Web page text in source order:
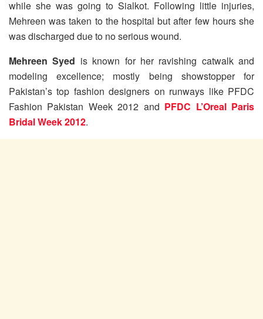
while she was going to Sialkot. Following little injuries,
Mehreen was taken to the hospital but after few hours she
was discharged due to no serious wound.
Mehreen Syed is known for her ravishing catwalk and
modeling excellence; mostly being showstopper for
Pakistan’s top fashion designers on runways like PFDC
Fashion Pakistan Week 2012 and PFDC L’Oreal Paris
Bridal Week 2012.